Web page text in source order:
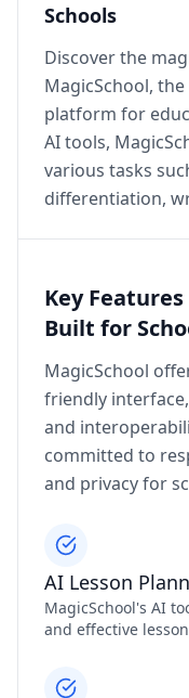
Schools
Discover the
MagicSchool,
platform for
AI tools,
various tasks
differentiation,
Key
Built for
MagicSchool
friendly
and
committed to
and privacy for
AI Lesson
MagicSchool's AI
and effective